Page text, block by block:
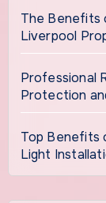
The Benefits
Liverpool
Professional
Protection
Top Benefits
Light